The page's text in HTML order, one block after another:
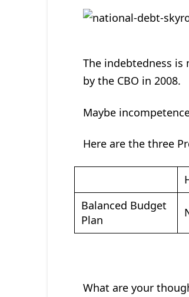
The indebtedness is
by the CBO in 2008.
Maybe
Here are the three
Balanced Budget
Plan
What are your